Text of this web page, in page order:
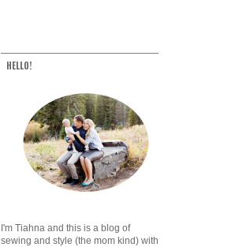
HELLO!
I'm Tiahna and this is a blog of
sewing and style (the mom kind) with